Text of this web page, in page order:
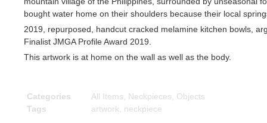
bought water home on their shoulders because their local
2019, repurposed, handcut cracked melamine kitchen bowls,
Finalist JMGA Profile Award 2019.
This artwork is at home on the wall as well as the body.
Categories All Items, Neckpieces, Objects
Tags
artwork, neckpiece